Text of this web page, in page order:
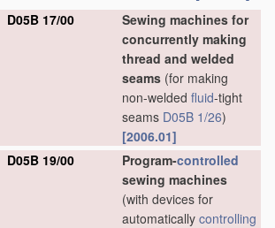
D05B 17/00
Sewing machines for
concurrently making
thread and welded
seams (for making
non-welded fluid-tight
seams D05B 1/26)
[2006.01]
D05B 19/00
Program-controlled
sewing machines
(with devices for
automatically controlling